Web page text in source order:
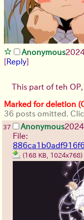
Anonymous
[Reply]
This part of teh
Marked for deletion
36 posts omitted.
37 Anonymous
File:
(168 KB, 1024x768)